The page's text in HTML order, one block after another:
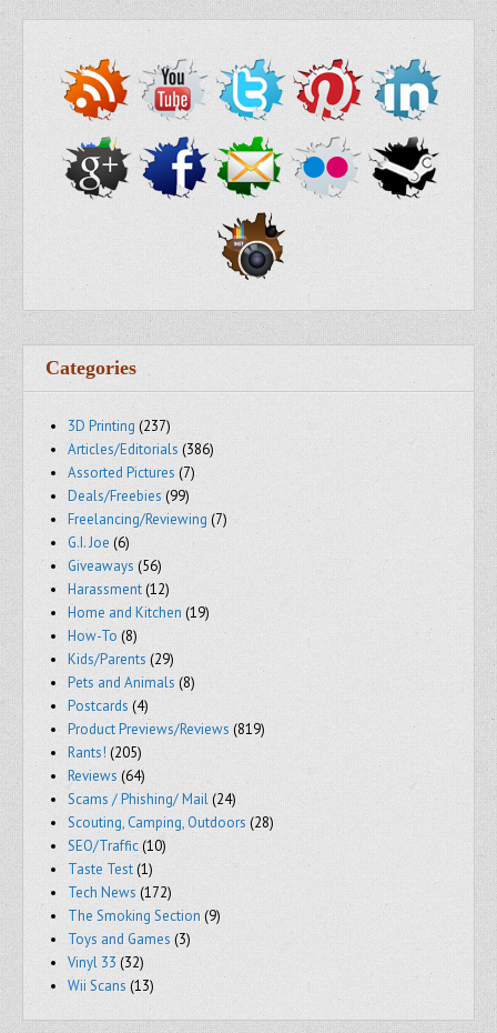
Categories
3D Printing (237)
Articles/Editorials (386)
Assorted Pictures (7)
Deals/Freebies (99)
Freelancing/Reviewing (7)
G.I. Joe (6)
Giveaways (56)
Harassment(12)
Home and Kitchen (19)
How-To (8)
Kids/Parents (29)
Pets and Animals (8)
Postcards (4)
Product Previews/Reviews (819)
Rants! (205)
Reviews (64)
Scams / Phishing/ Mail(24)
Scouting, Camping, Outdoors (28)
SEO/Traffic(10)
Taste Test(1)
Tech News (172)
The Smoking Section (9)
Toys and Games (3)
Vinyl 33 (32)
Wii Scans (13)